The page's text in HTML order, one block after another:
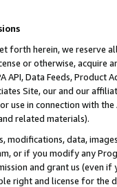
forth herein, we
or otherwise, acquire
API, Data Feeds,
Site, our and our
use in connection with
related materials).
modifications, data,
or if you modify any
and grant us (even
right and license for